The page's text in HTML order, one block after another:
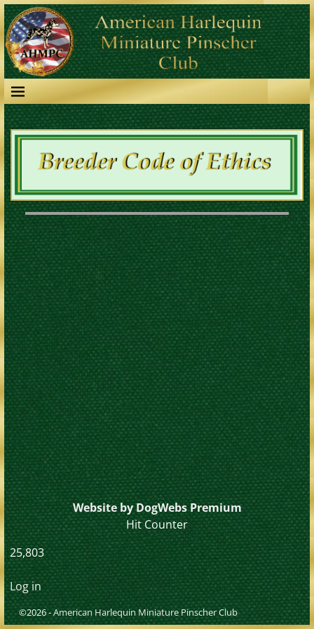
Website by DogWebs Premium
Hit Counter
25,803
Log in
©2026 -American Harlequin Miniature Pinscher Club